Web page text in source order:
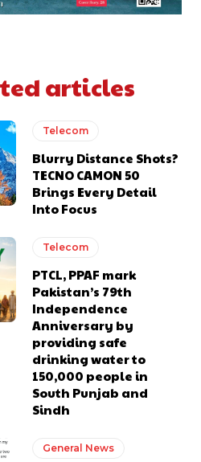
articles
Telecom
Blurry Distance Shots?
TECNO CAMON 50
Brings Every Detail
Into Focus
Telecom
PTCL, PPAF mark
Pakistan’s 79th
Independence
Anniversary by
providing safe
drinking water to
150,000 people in
South Punjab and
Sindh
General News